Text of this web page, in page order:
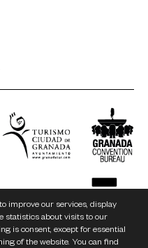
improve our services, display
statistics about visits to our
is consent, except for essential
of the website. You can find